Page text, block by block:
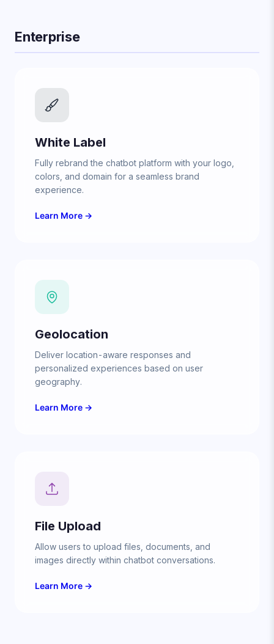
Enterprise
White Label
Fully rebrand the chatbot platform with your logo,
colors, and domain for a seamless brand
experience.
Learn More →
Geolocation
Deliver location-aware responses and
personalized experiences based on user
geography.
Learn More →
File Upload
Allow users to upload files, documents, and
images directly within chatbot conversations.
Learn More →